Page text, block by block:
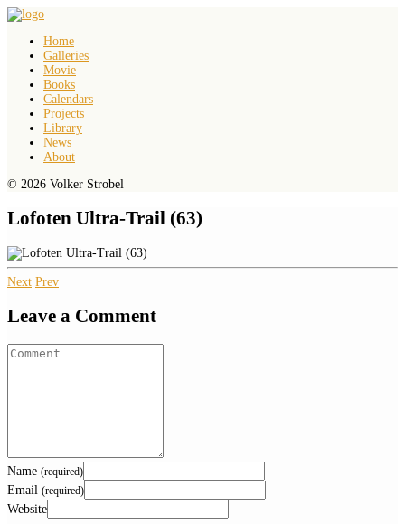
Home
Galleries
Movie
Books
Calendars
Projects
Library
News
About
© 2026 Volker Strobel
Lofoten Ultra-Trail (63)
Next Prev
Leave a Comment
Name (required)
Email (required)
Website